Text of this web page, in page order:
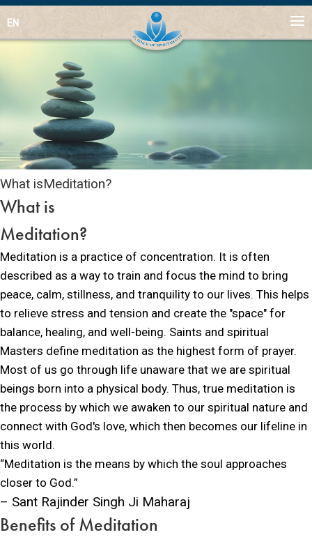
EN
What isMeditation?
What is
Meditation?
Meditation is a practice of concentration. It is often
described as a way to train and focus the mind to bring
peace, calm, stillness, and tranquility to our lives. This helps
to relieve stress and tension and create the "space" for
balance, healing, and well-being. Saints and spiritual
Masters define meditation as the highest form of prayer.
Most of us go through life unaware that we are spiritual
beings born into a physical body. Thus, true meditation is
the process by which we awaken to our spiritual nature and
connect with God's love, which then becomes our lifeline in
this world.
“Meditation is the means by which the soul approaches
closer to God.”
– Sant Rajinder Singh Ji Maharaj
Benefits of Meditation